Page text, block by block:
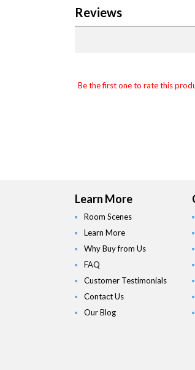
Reviews
Be the first one to rate this
Learn More
Room Scenes
Learn More
Why Buy from Us
FAQ
Customer Testimonials
Contact Us
Our Blog